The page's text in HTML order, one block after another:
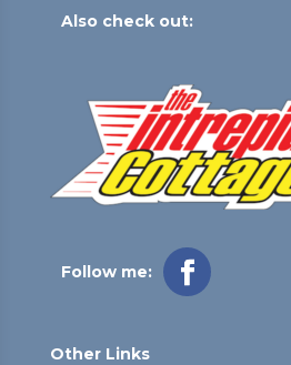
Also check out:
Follow me:
Other Links